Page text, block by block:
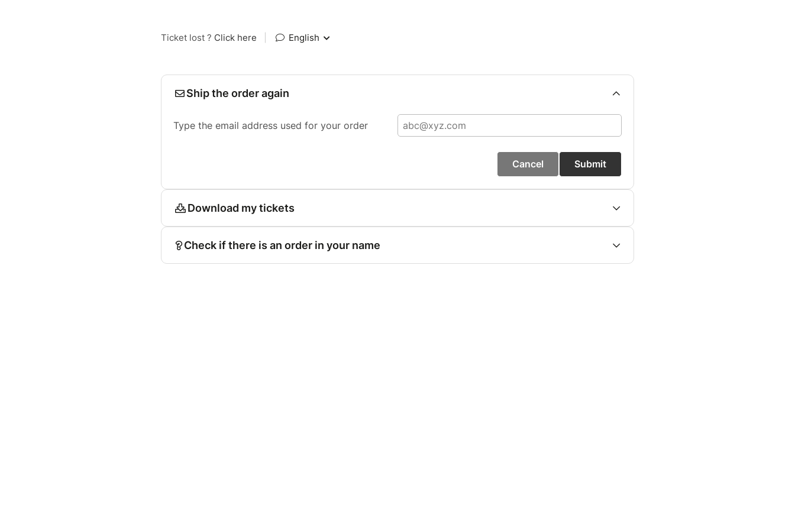
Ticket lost ? Click here English
Ship the order again
Type the email address used for your order
Cancel Submit
Download my tickets
Check if there is an order in your name